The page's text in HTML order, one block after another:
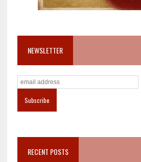
NEWSLETTER
RECENT POSTS